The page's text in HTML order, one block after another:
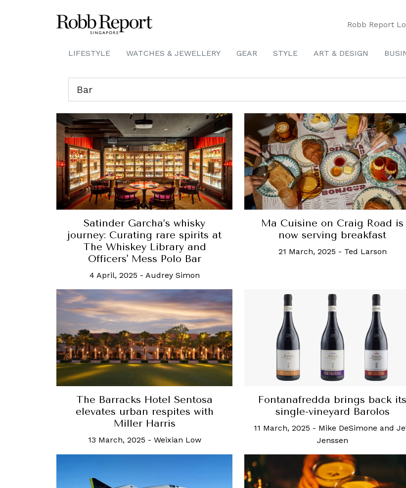
Robb Report
LIFESTYLE WATCHES & JEWELLERY GEAR STYLE ART & DESIGN
Satinder Garcha’s whisky
journey: Curating rare spirits at
The Whiskey Library and
Officers' Mess Polo Bar
4 April, 2025 - Audrey Simon
Ma Cuisine on Craig Road is
now serving breakfast
21 March, 2025 - Ted Larson
The Barracks Hotel Sentosa
elevates urban respites with
Miller Harris
13 March, 2025 - Weixian Low
Fontanafredda brings back its
single-vineyard Barolos
11 March, 2025 - Mike DeSimone and
Jenssen